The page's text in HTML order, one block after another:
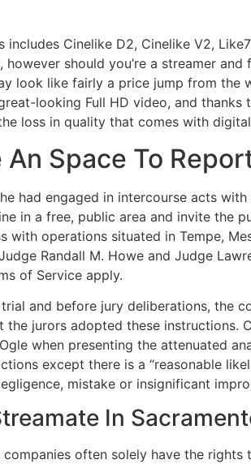
Cinelike D2, Cinelike V2,
should you’re a streamer
look like fairly a price jump from
looking Full HD video, and
loss in quality that comes with
Space To
had engaged in intercourse acts
in a free, public area and invite the
with operations situated in Tempe,
Randall M. Howe and Judge
of Service apply.
and before jury deliberations, the
the jurors adopted these
when presenting the attenuated
except there is a “reasonable
mistake or insignificant
In
often solely have the